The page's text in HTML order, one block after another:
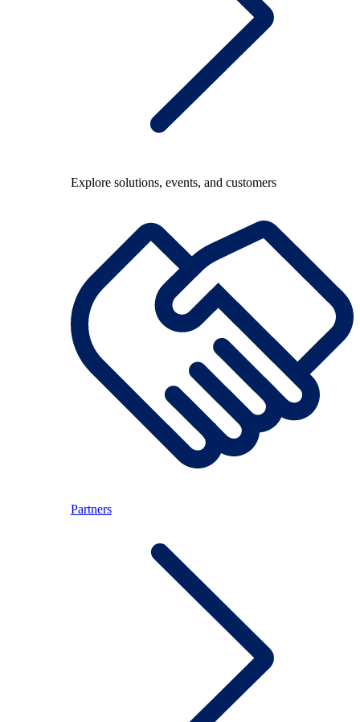
Explore solutions, events, and customers
Partners